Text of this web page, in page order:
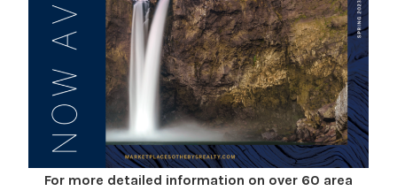
For more detailed information on over 60 area